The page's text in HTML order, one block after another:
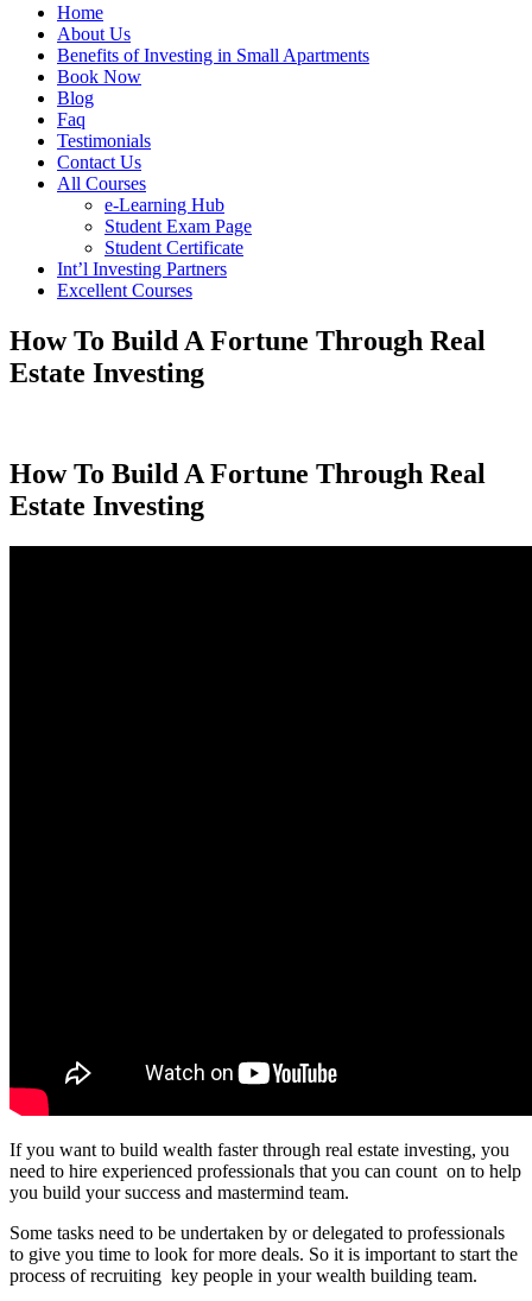
Home
About Us
Benefits of Investing in Small Apartments
Book Now
Blog
Faq
Testimonials
Contact Us
All Courses
e-Learning Hub
Student Exam Page
Student Certificate
Int’l Investing Partners
Excellent Courses
How To Build A Fortune Through Real
Estate Investing
How To Build A Fortune Through Real
Estate Investing
If you want to build wealth faster through real estate investing, you
need to hire experienced professionals that you can count on to help
you build your success and mastermind team.
Some tasks need to be undertaken by or delegated to professionals
to give you time to look for more deals. So it is important to start the
process of recruiting key people in your wealth building team.